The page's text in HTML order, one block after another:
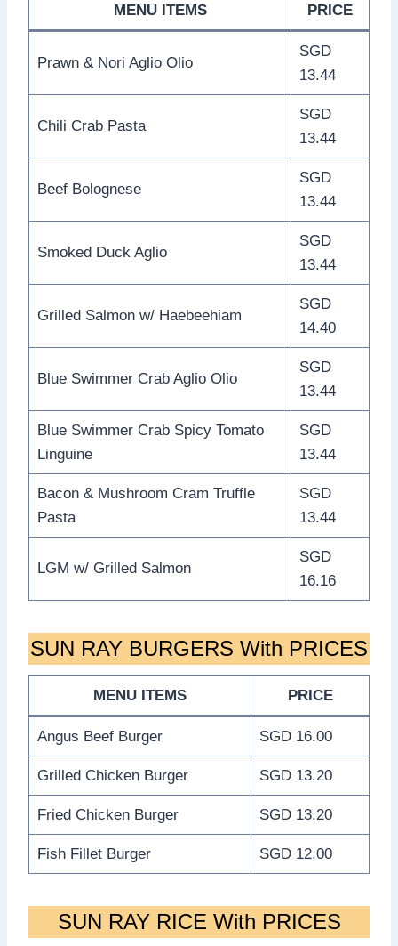
MENU ITEMS PRICE
Prawn & Nori Aglio Olio
SGD
13.44
Chili Crab Pasta
SGD
13.44
Beef Bolognese
SGD
13.44
Smoked Duck Aglio
SGD
13.44
Grilled Salmon w/ Haebeehiam
SGD
14.40
Blue Swimmer Crab Aglio Olio
SGD
13.44
Blue Swimmer Crab Spicy Tomato
Linguine
SGD
13.44
Bacon & Mushroom Cram Truffle
Pasta
SGD
13.44
LGM w/ Grilled Salmon
SGD
16.16
SUN RAY BURGERS With PRICES
MENU ITEMS PRICE
Angus Beef Burger SGD 16.00
Grilled Chicken Burger SGD 13.20
Fried Chicken Burger SGD 13.20
Fish Fillet Burger SGD 12.00
SUN RAY RICE With PRICES